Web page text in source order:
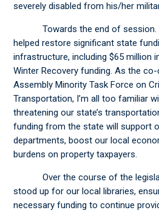
severely disabled from his/her
Towards the end of session.
helped restore significant state
infrastructure, including $65 million
Winter Recovery funding. As the
Assembly Minority Task Force on
Transportation, I’m all too familiar
threatening our state’s
funding from the state will support
departments, boost our local
burdens on property taxpayers.
Over the course of the
stood up for our local libraries,
necessary funding to continue